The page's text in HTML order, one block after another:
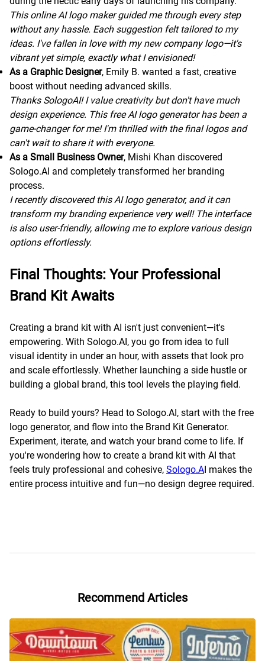
This online AI logo maker guided me through every step
without any hassle. Each suggestion felt tailored to my
ideas. I've fallen in love with my new company logo—it's
vibrant yet simple, exactly what I envisioned!
As a Graphic Designer, Emily B. wanted a fast, creative
boost without needing advanced skills.
Thanks SologoAI! I value creativity but don't have much
design experience. This free AI logo generator has been a
game-changer for me! I'm thrilled with the final logos and
can't wait to share it with everyone.
As a Small Business Owner, Mishi Khan discovered
Sologo.AI and completely transformed her branding
process.
I recently discovered this AI logo generator, and it can
transform my branding experience very well! The interface
is also user-friendly, allowing me to explore various design
options effortlessly.
Final Thoughts: Your Professional
Brand Kit Awaits
Creating a brand kit with AI isn't just convenient—it's
empowering. With Sologo.AI, you go from idea to full
visual identity in under an hour, with assets that look pro
and scale effortlessly. Whether launching a side hustle or
building a global brand, this tool levels the playing field.
Ready to build yours? Head to Sologo.AI, start with the free
logo generator, and flow into the Brand Kit Generator.
Experiment, iterate, and watch your brand come to life. If
you're wondering how to create a brand kit with AI that
feels truly professional and cohesive, Sologo.AI makes the
entire process intuitive and fun—no design degree required.
Recommend Articles